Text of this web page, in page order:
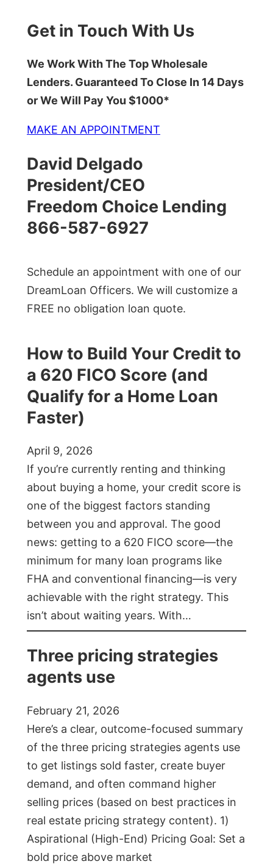
Get in Touch With Us
We Work With The Top Wholesale
Lenders. Guaranteed To Close In 14 Days
or We Will Pay You $1000*
MAKE AN APPOINTMENT
David Delgado
President/CEO
Freedom Choice Lending
866-587-6927
Schedule an appointment with one of our
DreamLoan Officers. We will customize a
FREE no obligation loan quote.
How to Build Your Credit to
a 620 FICO Score (and
Qualify for a Home Loan
Faster)
April 9, 2026
If you’re currently renting and thinking
about buying a home, your credit score is
one of the biggest factors standing
between you and approval. The good
news: getting to a 620 FICO score—the
minimum for many loan programs like
FHA and conventional financing—is very
achievable with the right strategy. This
isn’t about waiting years. With…
Three pricing strategies
agents use
February 21, 2026
Here’s a clear, outcome-focused summary
of the three pricing strategies agents use
to get listings sold faster, create buyer
demand, and often command higher
selling prices (based on best practices in
real estate pricing strategy content). 1)
Aspirational (High-End) Pricing Goal: Set a
bold price above market